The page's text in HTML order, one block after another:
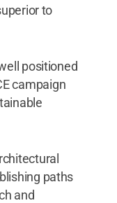
to
positioned
campaign
paths
and